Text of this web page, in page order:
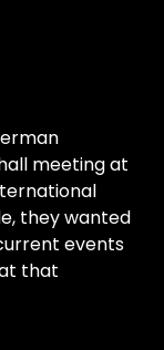
meeting at
they wanted
events
that